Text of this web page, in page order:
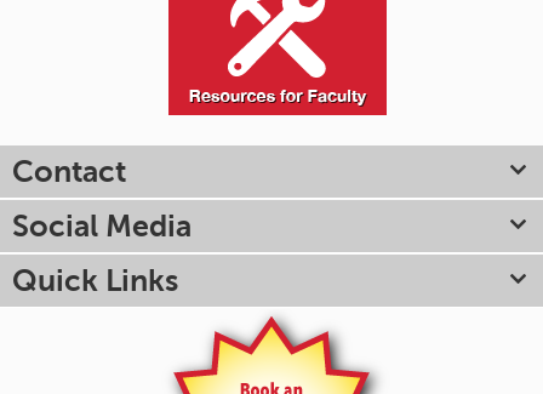
Contact
Social Media
Quick Links